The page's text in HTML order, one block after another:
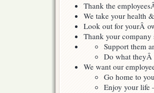
Thank the
We take your health
Look out for yourÂ
Thank your
Support them
Do what theyÂ
We want our
Go home to
Enjoy your life